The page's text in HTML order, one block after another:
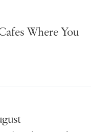
Where You